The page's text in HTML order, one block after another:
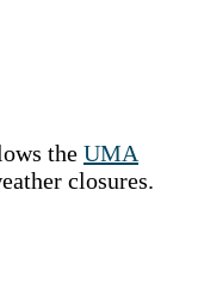
the UMA
closures.